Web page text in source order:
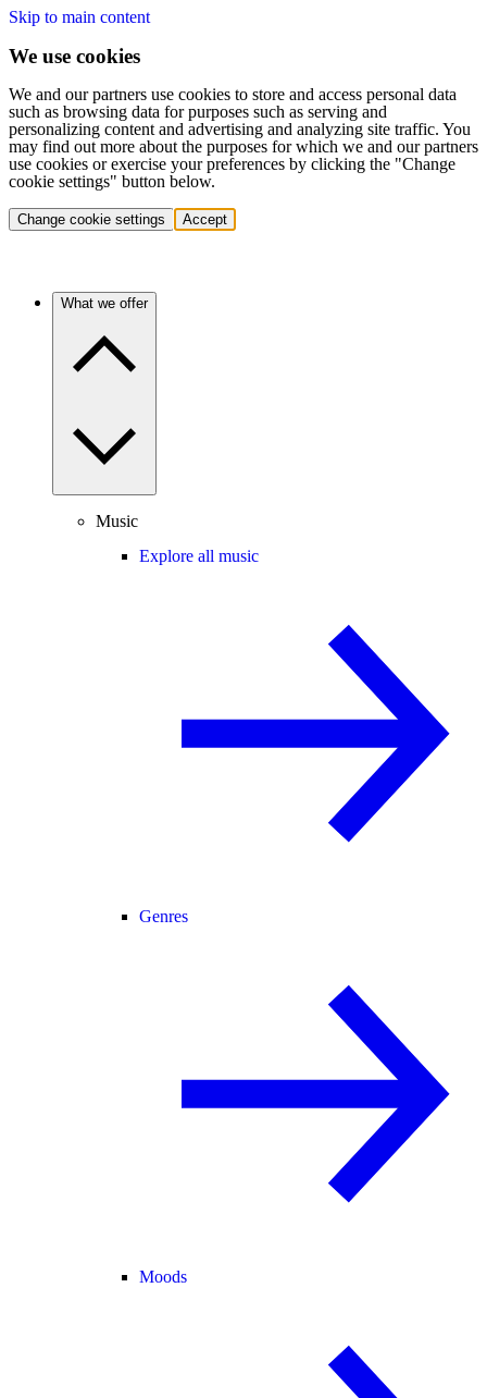
Skip to main content
We use cookies
We and our partners use cookies to store and access personal data
such as browsing data for purposes such as serving and
personalizing content and advertising and analyzing site traffic. You
may find out more about the purposes for which we and our partners
use cookies or exercise your preferences by clicking the "Change
cookie settings" button below.
Change cookie settings Accept
What we offer
Music
Explore all music
Genres
Moods